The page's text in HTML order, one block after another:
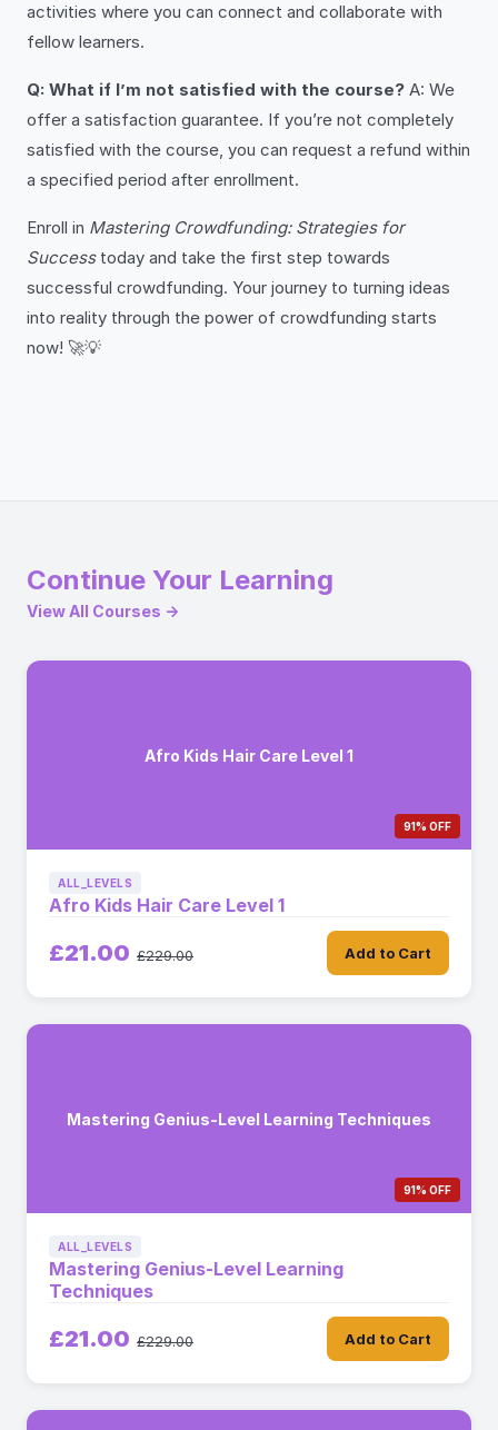
activities where you can connect and collaborate with
fellow learners.
Q: What if I’m not satisfied with the course? A: We
offer a satisfaction guarantee. If you’re not completely
satisfied with the course, you can request a refund within
a specified period after enrollment.
Enroll in Mastering Crowdfunding: Strategies for
Successtoday and take the first step towards
successful crowdfunding. Your journey to turning ideas
into reality through the power of crowdfunding starts
now! 🚀💡
Continue Your Learning
View All Courses →
Afro Kids Hair Care Level 1
91% OFF
ALL_LEVELS
Afro Kids Hair Care Level 1
£21.00 £229.00 Add to Cart
Mastering Genius-Level Learning Techniques
91% OFF
ALL_LEVELS
Mastering Genius-Level Learning
Techniques
£21.00 £229.00 Add to Cart